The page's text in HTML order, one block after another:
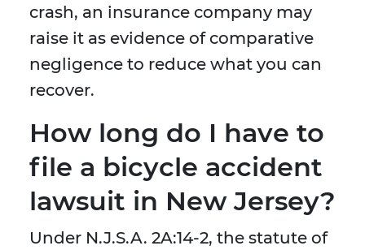
crash, an insurance company may
raise it as evidence of comparative
negligence to reduce what you can
recover.
How long do I have to
file a bicycle accident
lawsuit in New Jersey?
Under N.J.S.A. 2A:14-2, the statute of